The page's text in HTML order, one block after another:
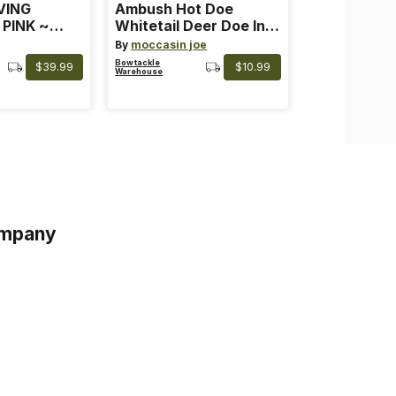
~
Pink
$39.99
Ambush Hot Doe
Whitetail Deer Doe In
Heat
By moccasin joe
Bowtackle
Warehouse
$10.99